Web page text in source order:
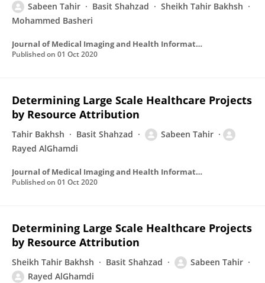
Sabeen Tahir Basit Shahzad
Sheikh Tahir Bakhsh
Mohammed Basheri
Journal of Medical Imaging and Health Informatics
Published on 01 Oct 2020
Determining Large Scale Healthcare Projects
by Resource Attribution
Tahir Bakhsh Basit Shahzad
Sabeen Tahir
Rayed AlGhamdi
Journal of Medical Imaging and Health Informatics
Published on 01 Oct 2020
Determining Large Scale Healthcare Projects
by Resource Attribution
Sheikh Tahir Bakhsh Basit Shahzad
Sabeen Tahir
Rayed AlGhamdi